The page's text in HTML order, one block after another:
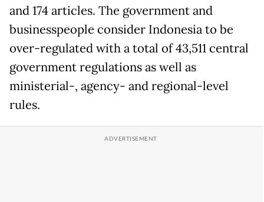
and 174 articles. The government and
businesspeople consider Indonesia to be
over-regulated with a total of 43,511 central
government regulations as well as
ministerial-, agency- and regional-level
rules.